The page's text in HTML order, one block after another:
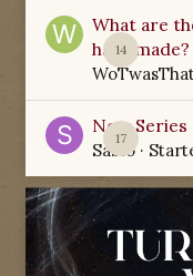
14
What are
have made?
17
New Series
Sabio·